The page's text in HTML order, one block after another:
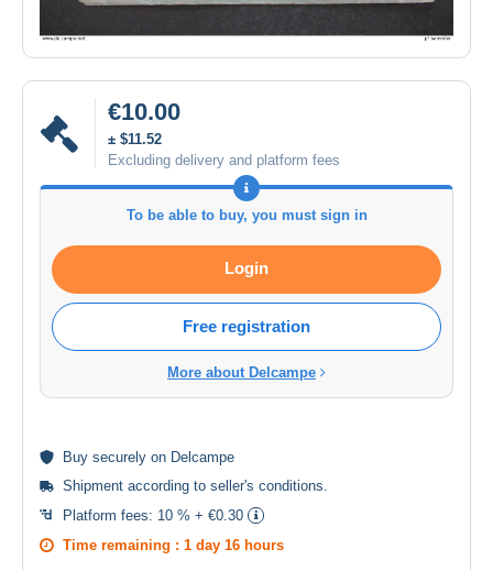
€10.00
± $11.52
Excluding delivery and platform fees
To be able to buy, you must sign in
Login
Free registration
More about Delcampe
Buy securely on Delcampe
Shipment according to seller's conditions.
Platform fees: 10 % + €0.30
Time remaining : 1 day 16 hours